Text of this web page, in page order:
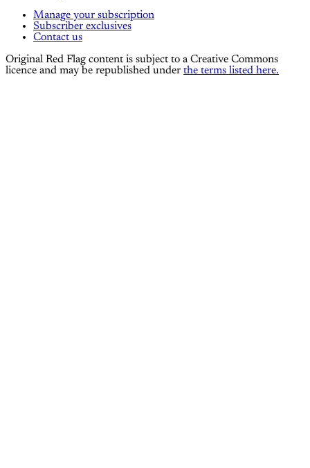
Manage your subscription
Subscriber exclusives
Contact us
Original Red Flag content is subject to a Creative Commons
licence and may be republished under the terms listed here.